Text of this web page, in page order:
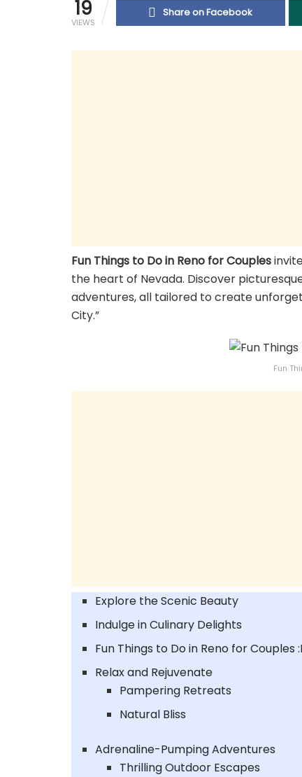
19
VIEWS
Share on Facebook
Fun Things to Do in Reno for Couples
the heart of Nevada. Discover
adventures, all tailored to create
City.”
Fun
Explore the Scenic Beauty
Indulge in Culinary Delights
Fun Things to Do in Reno for
Relax and Rejuvenate
Pampering Retreats
Natural Bliss
Adrenaline-Pumping Adventures
Thrilling Outdoor Escapes